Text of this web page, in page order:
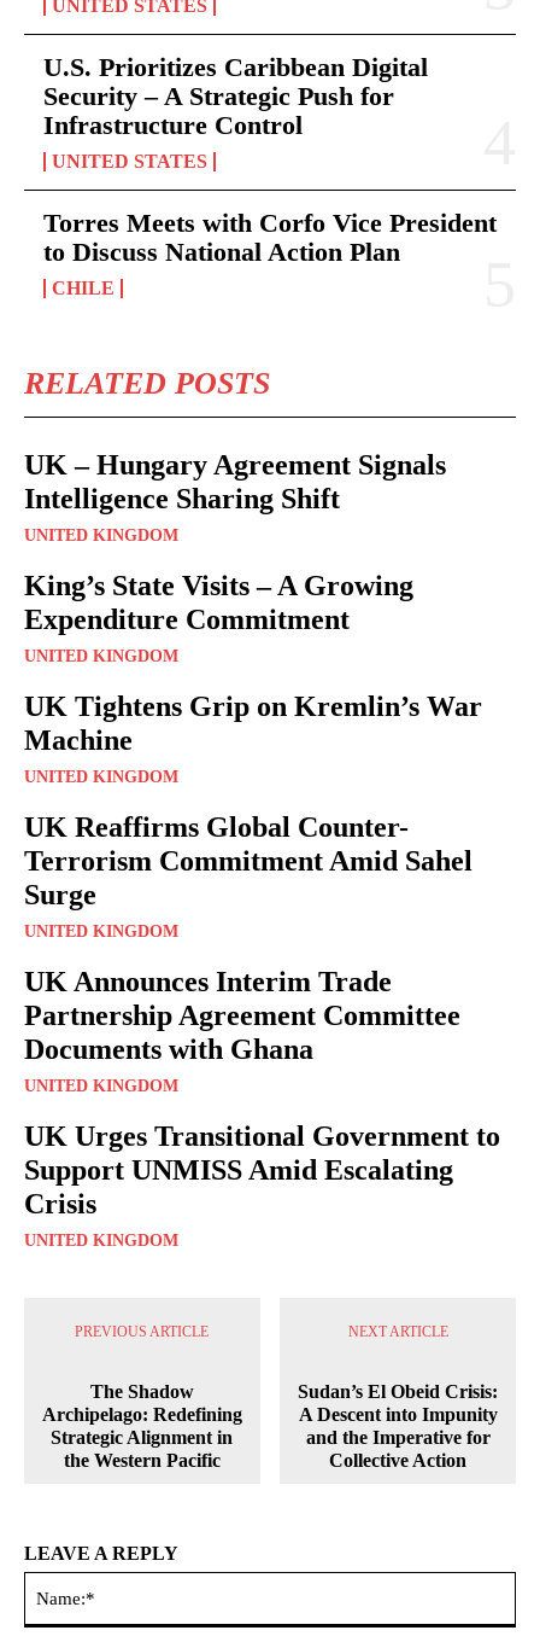
UNITED STATES
U.S. Prioritizes Caribbean Digital
Security – A Strategic Push for
Infrastructure Control
UNITED STATES
Torres Meets with Corfo Vice President
to Discuss National Action Plan
CHILE
RELATED POSTS
UK – Hungary Agreement Signals
Intelligence Sharing Shift
UNITED KINGDOM
King’s State Visits – A Growing
Expenditure Commitment
UNITED KINGDOM
UK Tightens Grip on Kremlin’s War
Machine
UNITED KINGDOM
UK Reaffirms Global Counter-
Terrorism Commitment Amid Sahel
Surge
UNITED KINGDOM
UK Announces Interim Trade
Partnership Agreement Committee
Documents with Ghana
UNITED KINGDOM
UK Urges Transitional Government to
Support UNMISS Amid Escalating
Crisis
UNITED KINGDOM
PREVIOUS ARTICLE
The Shadow
Archipelago: Redefining
Strategic Alignment in
the Western Pacific
NEXT ARTICLE
Sudan’s El Obeid Crisis:
A Descent into Impunity
and the Imperative for
Collective Action
LEAVE A REPLY